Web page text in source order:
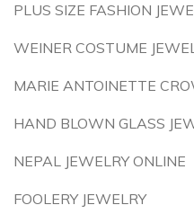
PLUS SIZE FASHION
WEINER COSTUME
MARIE ANTOINETTE
HAND BLOWN GLASS
NEPAL JEWELRY ONLINE
FOOLERY JEWELRY